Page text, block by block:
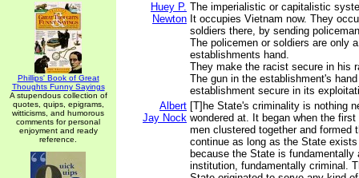
Phillips' Book of Great
Thoughts Funny Sayings
A stupendous collection of
quotes, quips, epigrams,
witticisms, and humorous
comments for personal
enjoyment and ready
reference.
Huey P.
Newton
The imperialistic or capitalistic
It occupies Vietnam now. They
soldiers there, by sending
The policemen or soldiers are only
establishments hand.
They make the racist secure in his
The gun in the establishment's
establishment secure in its
Albert
Jay Nock
[T]he State's criminality is nothing
wondered at. It began when the
men clustered together and formed
continue as long as the State
because the State is fundamentally
institution, fundamentally criminal.